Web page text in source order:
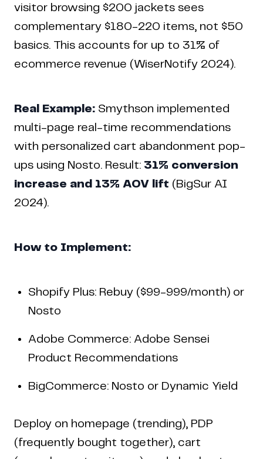
visitor browsing $200 jackets sees
complementary $180-220 items, not $50
basics. This accounts for up to 31% of
ecommerce revenue (WiserNotify 2024).
Real Example: Smythson implemented
multi-page real-time recommendations
with personalized cart abandonment pop-
ups using Nosto. Result: 31% conversion
increase and 13% AOV lift (BigSur AI
2024).
How to Implement:
Shopify Plus: Rebuy ($99-999/month) or
Nosto
Adobe Commerce: Adobe Sensei
Product Recommendations
BigCommerce: Nosto or Dynamic Yield
Deploy on homepage (trending), PDP
(frequently bought together), cart